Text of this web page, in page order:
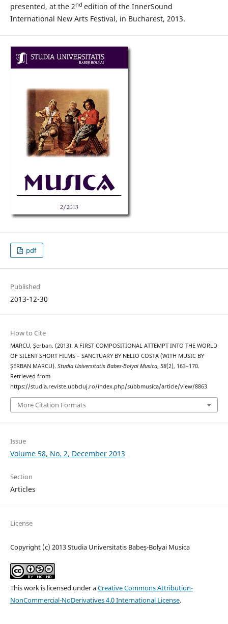
presented, at the 2nd edition of the InnerSound
International New Arts Festival, in Bucharest, 2013.
pdf
Published
2013-12-30
How to Cite
MARCU, Şerban. (2013). A FIRST COMPOSITIONAL ATTEMPT INTO THE WORLD
OF SILENT SHORT FILMS – SANCTUARY BY NELIO COSTA (WITH MUSIC BY
ŞERBAN MARCU). Studia Universitatis Babes-Bolyai Musica, 58(2), 163–170.
Retrieved from
https://studia.reviste.ubbcluj.ro/index.php/subbmusica/article/view/8863
More Citation Formats
Issue
Volume 58, No. 2, December 2013
Section
Articles
License
Copyright (c) 2013 Studia Universitatis Babeș-Bolyai Musica
This work is licensed under aCreative Commons Attribution-
NonCommercial-NoDerivatives 4.0 International License.